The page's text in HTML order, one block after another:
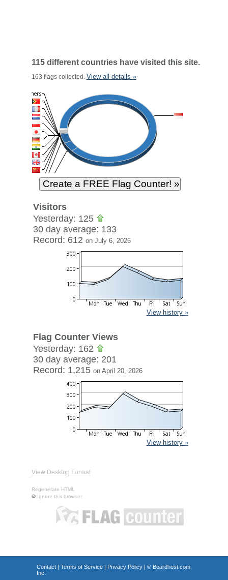
115 different countries have visited this site.
163 flags collected. View all details »
Visitors
Yesterday: 125
30 day average: 133
Record: 612 on July 6, 2026
View history »
Flag Counter Views
Yesterday: 162
30 day average: 201
Record: 1,215 on April 20, 2026
View history »
View Desktop Format
Regenerate HTML
Ignore this browser
Contact| Terms of Service| Privacy Policy| © Boardhost.com,
Inc.